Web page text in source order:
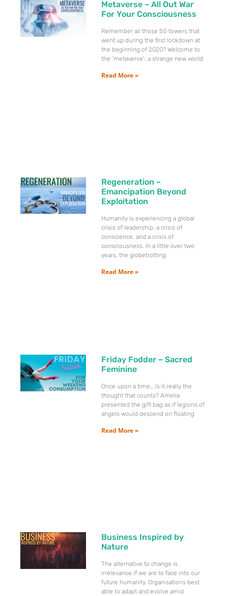
Metaverse – All Out War
For Your Consciousness
Remember all those 5G towers that
went up during the first lockdown at
the beginning of 2020? Welcome to
the ‘metaverse’: a strange new world
Read More »
Regeneration –
Emancipation Beyond
Exploitation
Humanity is experiencing a global
crisis of leadership, a crisis of
conscience, and a crisis of
consciousness. In a little over two
years, the globetrotting
Read More »
Friday Fodder – Sacred
Feminine
Once upon a time… Is it really the
thought that counts? Amelia
presented the gift bag as if legions of
angels would descend on floating
Read More »
Business Inspired by
Nature
The alternative to change is
irrelevance if we are to face into our
future humanity. Organisations best
able to adapt and evolve amid